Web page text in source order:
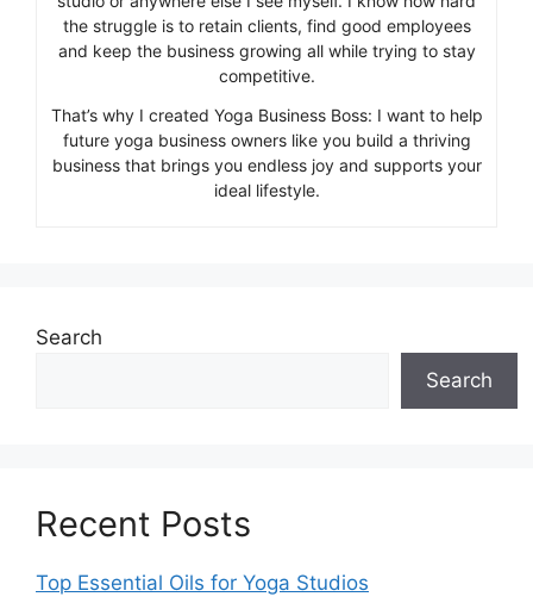
the struggle is to retain clients, find good employees
and keep the business growing all while trying to stay
competitive.
That’s why I created Yoga Business Boss: I want to help
future yoga business owners like you build a thriving
business that brings you endless joy and supports your
ideal lifestyle.
Search
Search
Recent Posts
Top Essential Oils for Yoga Studios